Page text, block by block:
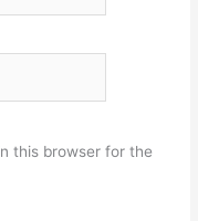
this browser for the